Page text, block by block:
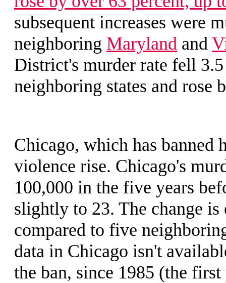
subsequent increases were
neighboring Maryland and
District's murder rate fell
neighboring states and rose
Chicago, which has banned
violence rise. Chicago's
100,000 in the five years
slightly to 23. The change
compared to five
data in Chicago isn't
the ban, since 1985 (the